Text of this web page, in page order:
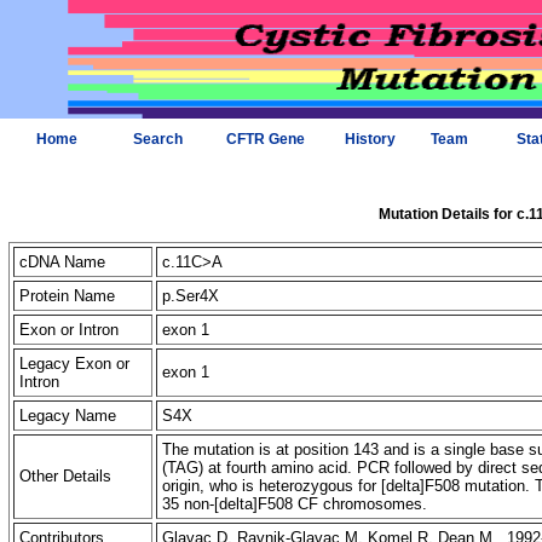
Home Search CFTR Gene History Team
Mutation Details for
cDNA Name
c.11C>A
Protein Name
p.Ser4X
Exon or Intron
exon 1
Legacy Exon or
Intron
exon 1
Legacy Name S4X
Other Details
The mutation is at position 143 and is a single base
(TAG) at fourth amino acid. PCR followed by direct
origin, who is heterozygous for [delta]F508 mutation.
35 non-[delta]F508 CF chromosomes.
Contributors
Glavac D, Ravnik-Glavac M, Komel R, Dean M